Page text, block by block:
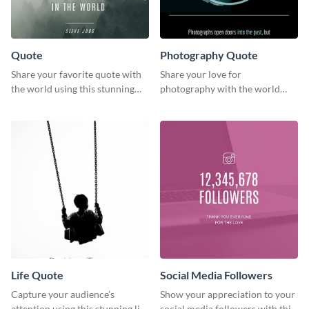
Quote
Share your favorite quote with
the world using this stunning
Photography Quote
Share your love for
photography with the world
Life Quote
Capture your audience’s
Social Media Followers
Show your appreciation to your